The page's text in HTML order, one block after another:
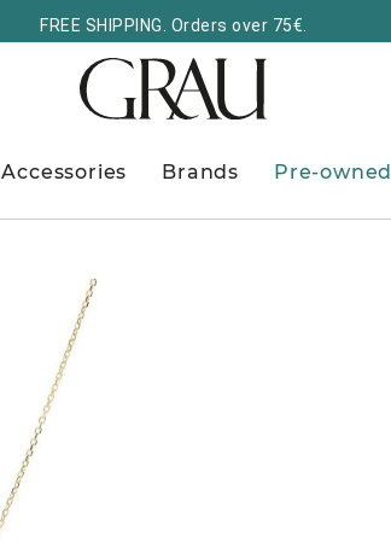
FREE SHIPPING. Orders over 75€.
Accessories Brands Pre-owned